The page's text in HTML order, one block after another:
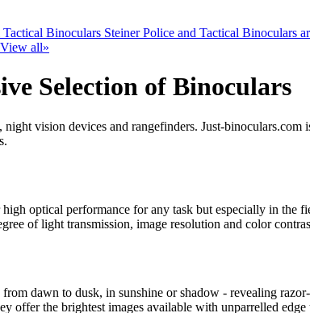
Binoculars Steiner Police and Tactical Binoculars
View all»
Selection of Binoculars
vision devices and rangefinders. Just-
optical performance for any task but especially in the
of light transmission, image resolution and color
dawn to dusk, in sunshine or shadow - revealing
offer the brightest images available with unparrelled